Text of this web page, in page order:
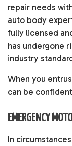
repair needs
auto body
fully licensed
has undergone
industry
When you
can be
EMERGENCY
In